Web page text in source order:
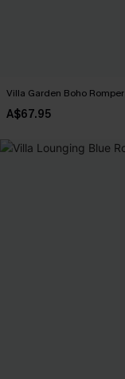
Villa Garden Boho Romper
A$67.95